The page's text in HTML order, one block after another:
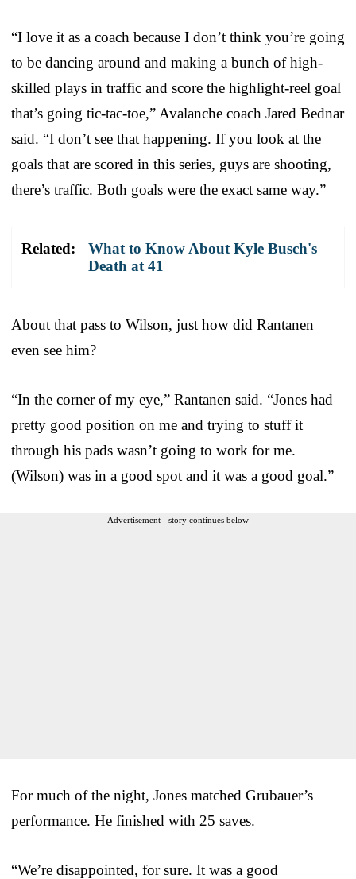
“I love it as a coach because I don’t think you’re going
to be dancing around and making a bunch of high-
skilled plays in traffic and score the highlight-reel goal
that’s going tic-tac-toe,” Avalanche coach Jared Bednar
said. “I don’t see that happening. If you look at the
goals that are scored in this series, guys are shooting,
there’s traffic. Both goals were the exact same way.”
Related:
What to Know About Kyle Busch's
Death at 41
About that pass to Wilson, just how did Rantanen
even see him?
“In the corner of my eye,” Rantanen said. “Jones had
pretty good position on me and trying to stuff it
through his pads wasn’t going to work for me.
(Wilson) was in a good spot and it was a good goal.”
Advertisement - story continues below
For much of the night, Jones matched Grubauer’s
performance. He finished with 25 saves.
“We’re disappointed, for sure. It was a good